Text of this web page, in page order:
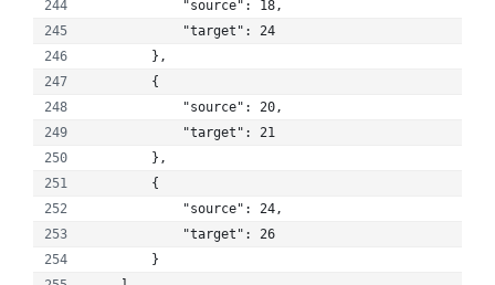
            "source": 18,
            "target": 24
        },
        {
            "source": 20,
            "target": 21
        },
        {
            "source": 24,
            "target": 26
        }